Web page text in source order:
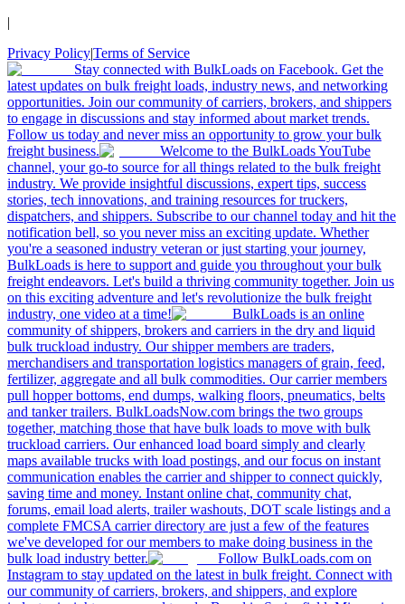
|
Privacy Policy|Terms of Service
Stay connected with BulkLoads on Facebook. Get the
latest updates on bulk freight loads, industry news, and networking
opportunities. Join our community of carriers, brokers, and shippers
to engage in discussions and stay informed about market trends.
Follow us today and never miss an opportunity to grow your bulk
freight business.
Welcome to the BulkLoads YouTube
channel, your go-to source for all things related to the bulk freight
industry. We provide insightful discussions, expert tips, success
stories, tech innovations, and training resources for truckers,
dispatchers, and shippers. Subscribe to our channel today and hit the
notification bell, so you never miss an exciting update. Whether
you're a seasoned industry veteran or just starting your journey,
BulkLoads is here to support and guide you throughout your bulk
freight endeavors. Let's build a thriving community together. Join us
on this exciting adventure and let's revolutionize the bulk freight
industry, one video at a time!
BulkLoads is an online
community of shippers, brokers and carriers in the dry and liquid
bulk truckload industry. Our shipper members are traders,
merchandisers and transportation logistics managers of grain, feed,
fertilizer, aggregate and all bulk commodities. Our carrier members
pull hopper bottoms, end dumps, walking floors, pneumatics, belts
and tanker trailers. BulkLoadsNow.com brings the two groups
together, matching those that have bulk loads to move with bulk
truckload carriers. Our enhanced load board simply and clearly
maps available trucks with load postings, and our focus on instant
communication enables the carrier and shipper to connect quickly,
saving time and money. Instant online chat, community chat,
forums, email load alerts, trailer washouts, DOT scale listings and a
complete FMCSA carrier directory are just a few of the features
we've developed for our members to make doing business in the
bulk load industry better.
Follow BulkLoads.com on
Instagram to stay updated on the latest in bulk freight. Connect with
our community of carriers, brokers, and shippers, and explore